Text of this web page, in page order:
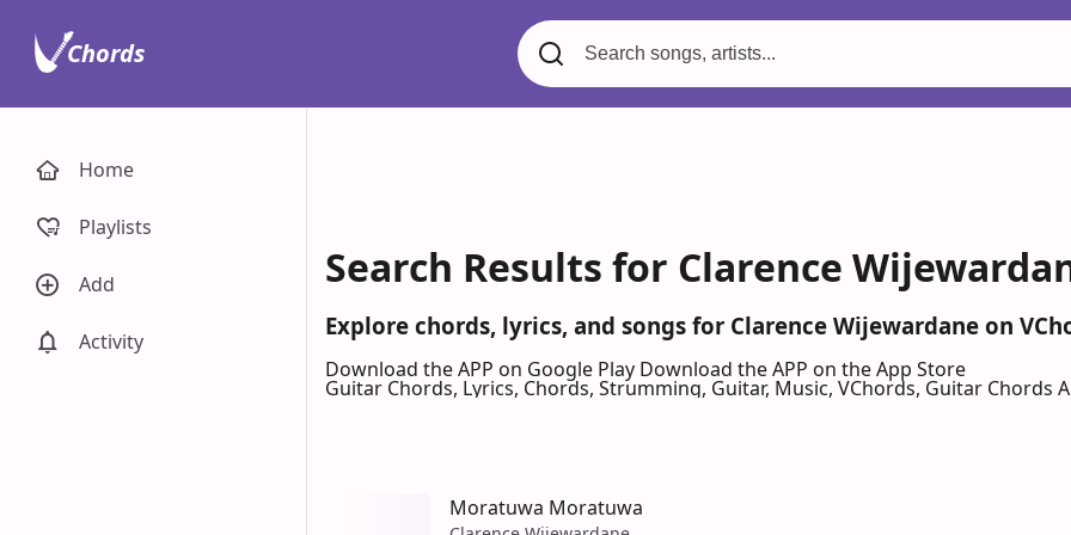
Search Results for Clarence
Explore chords, lyrics, and songs for Clarence Wijewardane on
Download the APP on Google Play Download the APP on the App Store
Guitar Chords, Lyrics, Chords, Strumming, Guitar, Music, VChords, Guitar Chords
Moratuwa Moratuwa
Home
Playlists
Add
Activity
Chords